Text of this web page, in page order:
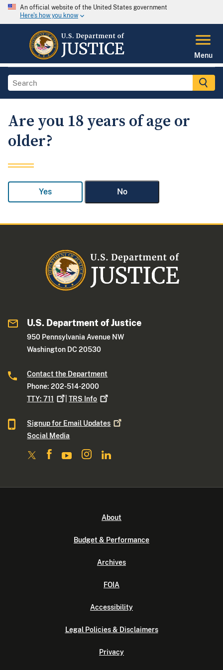
An official website of the United States government
Here's how you know
Menu
Are you 18 years of age or
older?
Yes No
U.S. Department of Justice
950 Pennsylvania Avenue NW
Washington DC 20530
Contact the Department
Phone: 202-514-2000
TTY:711 |TRS Info
Signup for Email Updates
Social Media
About
Budget & Performance
Archives
FOIA
Accessibility
Legal Policies & Disclaimers
Privacy